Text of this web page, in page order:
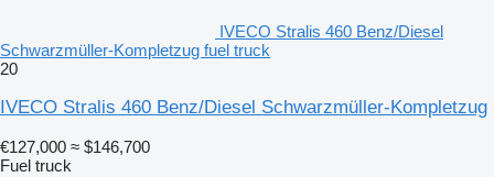
IVECO Stralis 460 Benz/Diesel
Schwarzmüller-Kompletzug fuel truck
20
IVECO Stralis 460 Benz/Diesel Schwarzmüller-Kompletzug
€127,000 ≈ $146,700
Fuel truck